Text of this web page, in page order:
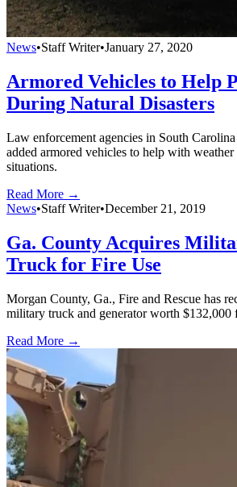
News•Staff Writer•January 27, 2020
Armored Vehicles to Help
During Natural Disasters
Law enforcement agencies in South
added armored vehicles to help with weather
situations.
Read More →
News•Staff Writer•December 21, 2019
Ga. County Acquires
Truck for Fire Use
Morgan County, Ga., Fire and Rescue has
military truck and generator worth $132,000
Read More →